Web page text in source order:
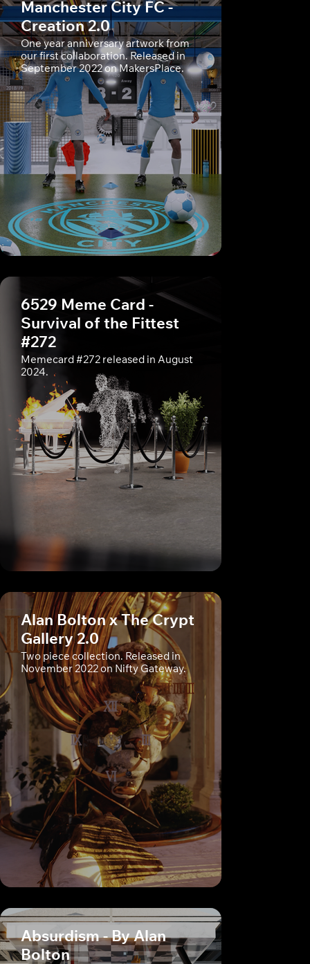
Manchester City FC -
Creation 2.0
One year anniversary artwork from
our first collaboration. Released in
September 2022 on MakersPlace.
6529 Meme Card -
Survival of the Fittest
#272
Memecard #272 released in August
2024.
Alan Bolton x The Crypt
Gallery 2.0
Two piece collection. Released in
November 2022 on Nifty Gateway.
Absurdism - By Alan
Bolton